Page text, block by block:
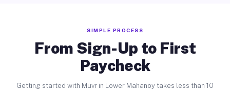
SIMPLE PROCESS
From Sign-Up to First
Paycheck
Getting started with Muvr in Lower Mahanoy takes less than 10